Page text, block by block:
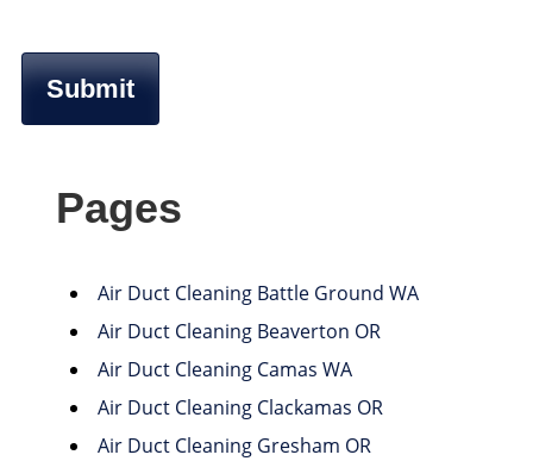
Pages
Air Duct Cleaning Battle Ground WA
Air Duct Cleaning Beaverton OR
Air Duct Cleaning Camas WA
Air Duct Cleaning Clackamas OR
Air Duct Cleaning Gresham OR